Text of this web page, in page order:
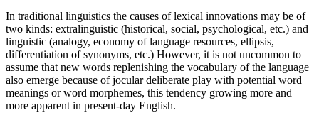
In traditional linguistics the causes of lexical innovations may be of
two kinds: extralinguistic (historical, social, psychological, etc.) and
linguistic (analogy, economy of language resources, ellipsis,
differentiation of synonyms, etc.) However, it is not uncommon to
assume that new words replenishing the vocabulary of the language
also emerge because of jocular deliberate play with potential word
meanings or word morphemes, this tendency growing more and
more apparent in present-day English.